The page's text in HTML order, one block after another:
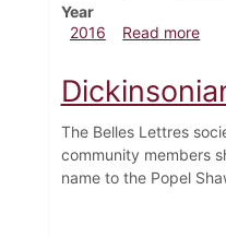
Year
2016
Read more
The Belles Lettres
community members
name to the Popel